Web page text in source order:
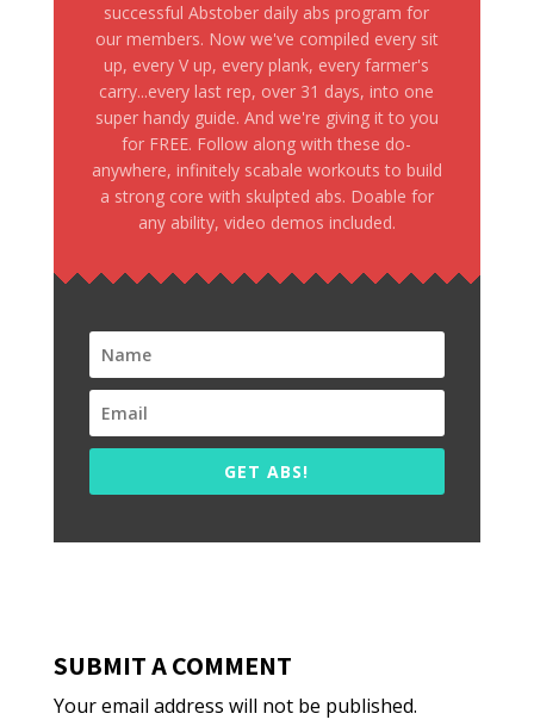
successful Abstober daily abs program for
our members. Now we've compiled every sit
up, every V up, every plank, every farmer's
carry...every last rep, over 31 days, into one
super handy guide. And we're giving it to you
for FREE. Follow along with these do-
anywhere, infinitely scabale workouts to build
a strong core with skulpted abs. Doable for
any ability, video demos included.
GET ABS!
SUBMIT A COMMENT
Your email address will not be published.